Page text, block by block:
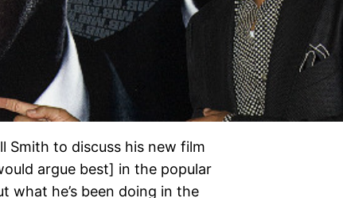
Smith to discuss his new film
argue best] in the popular
what he’s been doing in the